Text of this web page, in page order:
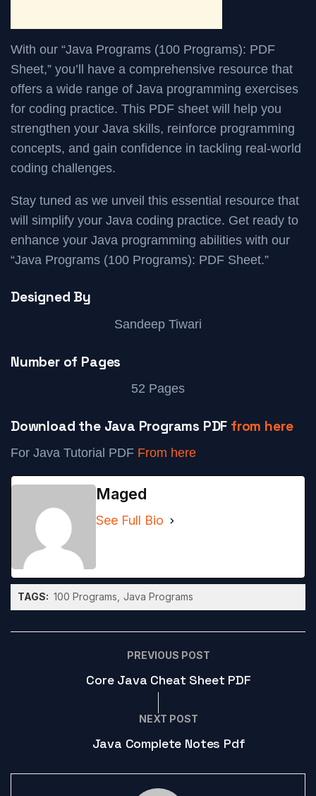
With our “Java Programs (100 Programs): PDF
Sheet,” you’ll have a comprehensive resource that
offers a wide range of Java programming exercises
for coding practice. This PDF sheet will help you
strengthen your Java skills, reinforce programming
concepts, and gain confidence in tackling real-world
coding challenges.
Stay tuned as we unveil this essential resource that
will simplify your Java coding practice. Get ready to
enhance your Java programming abilities with our
“Java Programs (100 Programs): PDF Sheet.”
Designed By
Sandeep Tiwari
Number of Pages
52 Pages
Download the Java Programs PDF from here
For Java Tutorial PDF From here
Maged
See Full Bio
TAGS: 100 Programs Java Programs
PREVIOUS POST
Core Java Cheat Sheet PDF
NEXT POST
Java Complete Notes Pdf